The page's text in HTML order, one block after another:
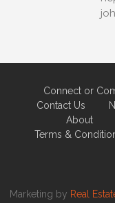
Connect or
Contact Us
About
Terms &
Marketing by Real